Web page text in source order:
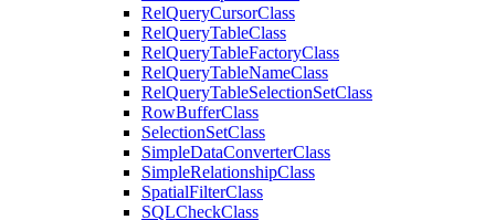
RelQueryCursorClass
RelQueryTableClass
RelQueryTableFactoryClass
RelQueryTableNameClass
RelQueryTableSelectionSetClass
RowBufferClass
SelectionSetClass
SimpleDataConverterClass
SimpleRelationshipClass
SpatialFilterClass
SQLCheckClass